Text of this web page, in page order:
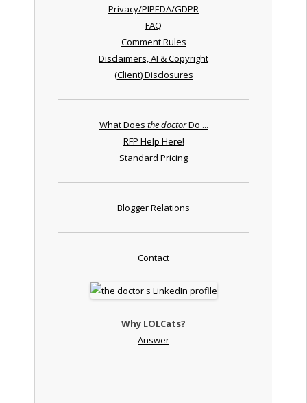
Privacy/PIPEDA/GDPR
FAQ
Comment Rules
Disclaimers, AI & Copyright
(Client) Disclosures
What Does the doctorDo ...
RFP Help Here!
Standard Pricing
Blogger Relations
Contact
Why LOLCats?
Answer